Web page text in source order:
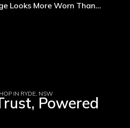
Looks More Worn Than…
IN RYDE, NSW
Powered